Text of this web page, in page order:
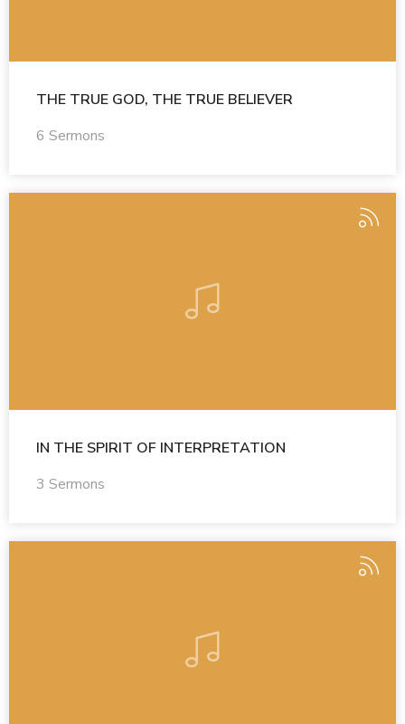
THE TRUE GOD, THE TRUE BELIEVER
6 Sermons
IN THE SPIRIT OF INTERPRETATION
3 Sermons